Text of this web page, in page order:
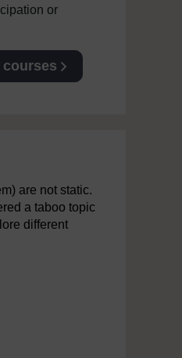
or
courses
are not static.
a taboo topic
different